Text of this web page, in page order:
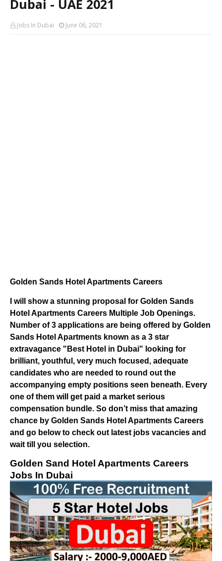
Dubai - UAE 2021
Jobs In Dubai June 06, 2021
Golden Sands Hotel Apartments Careers
I will show a stunning proposal for Golden Sands
Hotel Apartments Careers Multiple Job Openings.
Number of 3 applications are being offered by Golden
Sands Hotel Apartments known as a 3 star
extravagance "Best Hotel in Dubai" looking for
brilliant, youthful, very much focused, adequate
candidates who are needed to round out the
accompanying empty positions seen beneath. Every
one of them will get paid a market serious
compensation bundle. So don’t miss that amazing
chance by Golden Sands Hotel Apartments Careers
and go below to check out latest jobs vacancies and
wait till you selection.
Golden Sand Hotel Apartments Careers
Jobs In Dubai